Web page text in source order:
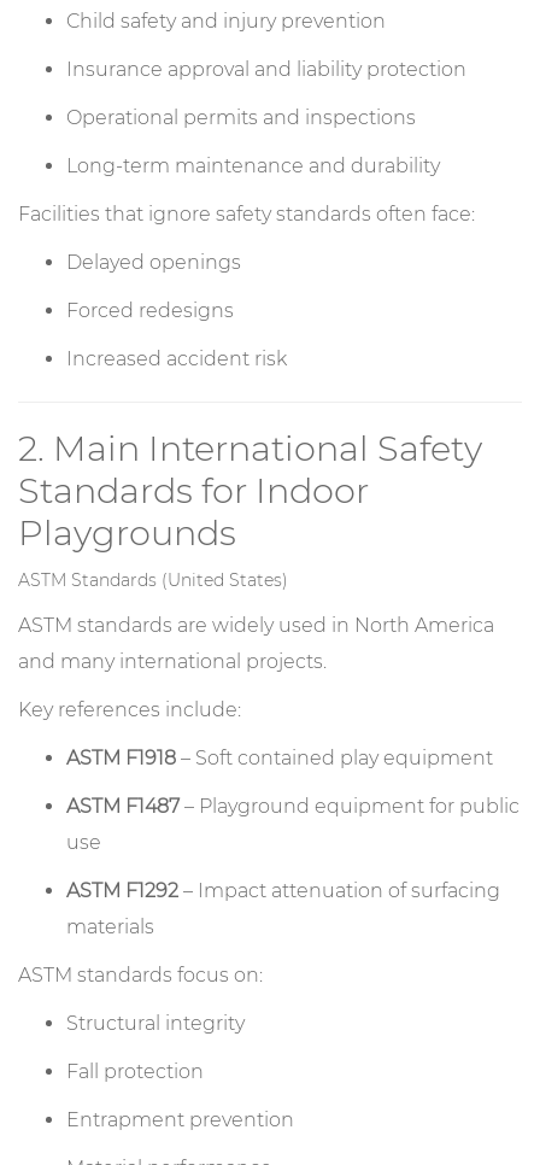
Child safety and injury prevention
Insurance approval and liability protection
Operational permits and inspections
Long-term maintenance and durability
Facilities that ignore safety standards often face:
Delayed openings
Forced redesigns
Increased accident risk
2. Main International Safety
Standards for Indoor
Playgrounds
ASTM Standards (United States)
ASTM standards are widely used in North America
and many international projects.
Key references include:
ASTM F1918 – Soft contained play equipment
ASTM F1487– Playground equipment for public
use
ASTM F1292 – Impact attenuation of surfacing
materials
ASTM standards focus on:
Structural integrity
Fall protection
Entrapment prevention